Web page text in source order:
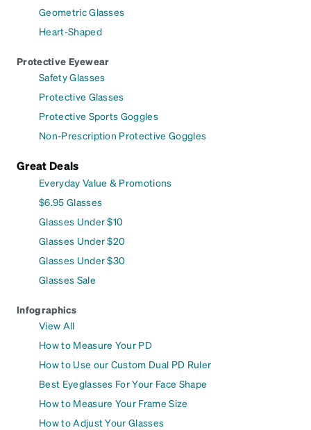
Geometric Glasses
Heart-Shaped
Protective Eyewear
Safety Glasses
Protective Glasses
Protective Sports Goggles
Non-Prescription Protective Goggles
Great Deals
Everyday Value & Promotions
$6.95 Glasses
Glasses Under $10
Glasses Under $20
Glasses Under $30
Glasses Sale
Infographics
View All
How to Measure Your PD
How to Use our Custom Dual PD Ruler
Best Eyeglasses For Your Face Shape
How to Measure Your Frame Size
How to Adjust Your Glasses